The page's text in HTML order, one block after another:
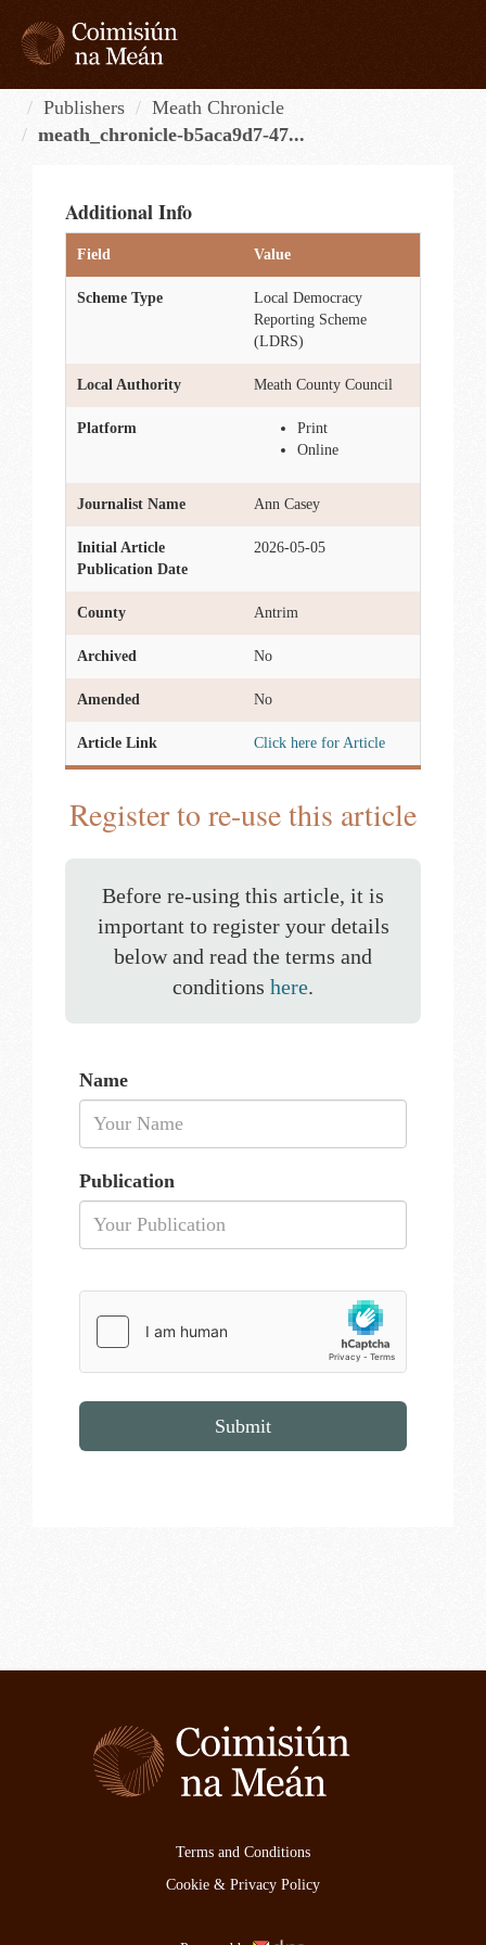
content
Publishers
Meath Chronicle
meath_chronicle-b5aca9d7-47...
Additional Info
Field Value
Scheme Type
Local Democracy
Reporting Scheme
(LDRS)
Local Authority Meath County Council
Platform
Print
Online
Journalist Name Ann Casey
Initial Article
Publication Date
2026-05-05
County Antrim
Archived No
Amended No
Article Link Click here for Article
Register to re-use this article
Before re-using this article, it is
important to register your details
below and read the terms and
conditions here.
Name
Publication
Submit
Terms and Conditions
Cookie & Privacy Policy